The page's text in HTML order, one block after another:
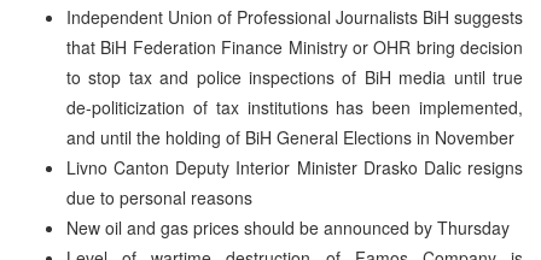
Independent Union of Professional Journalists BiH suggests
that BiH Federation Finance Ministry or OHR bring decision
to stop tax and police inspections of BiH media until true
de-politicization of tax institutions has been implemented,
and until the holding of BiH General Elections in November
Livno Canton Deputy Interior Minister Drasko Dalic resigns
due to personal reasons
New oil and gas prices should be announced by Thursday